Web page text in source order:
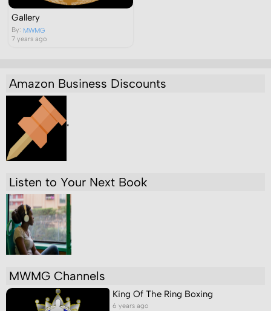
Gallery
By: MWMG
7 years ago
Amazon Business Discounts
"
Listen to Your Next Book
MWMG Channels
King Of The Ring Boxing
6 years ago